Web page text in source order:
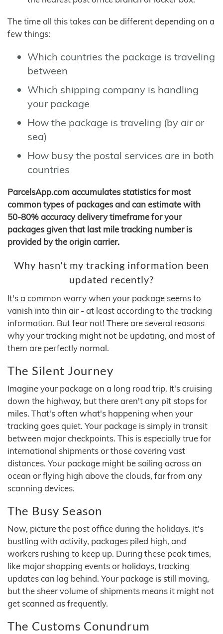
The time all this takes can be different depending on a
few things:
Which countries the package is traveling
between
Which shipping company is handling
your package
How the package is traveling (by air or
sea)
How busy the postal services are in both
countries
ParcelsApp.com accumulates statistics for most
common types of packages and can estimate with
50-80% accuracy delivery timeframe for your
packages given that last mile tracking number is
provided by the origin carrier.
Why hasn't my tracking information been
updated recently?
It's a common worry when your package seems to
vanish into thin air - at least according to the tracking
information. But fear not! There are several reasons
why your tracking might not be updating, and most of
them are perfectly normal.
The Silent Journey
Imagine your package on a long road trip. It's cruising
down the highway, but there aren't any pit stops for
miles. That's often what's happening when your
tracking goes quiet. Your package is simply in transit
between major checkpoints. This is especially true for
international shipments or those covering vast
distances. Your package might be sailing across an
ocean or flying high above the clouds, far from any
scanning devices.
The Busy Season
Now, picture the post office during the holidays. It's
bustling with activity, packages piled high, and
workers rushing to keep up. During these peak times,
like major shopping events or holidays, tracking
updates can lag behind. Your package is still moving,
but the sheer volume of shipments means it might not
get scanned as frequently.
The Customs Conundrum